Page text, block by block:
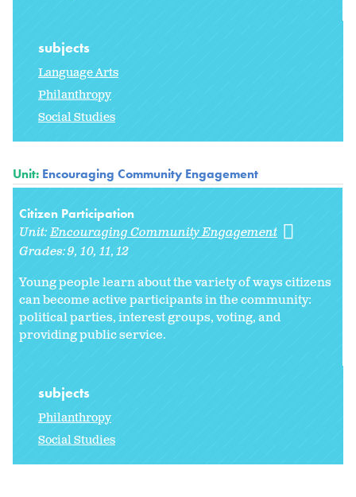
subjects
Language Arts
Philanthropy
Social Studies
Unit: Encouraging Community Engagement
Citizen Participation
Unit:Encouraging Community Engagement
Grades:9 10 11 12
Young people learn about the variety of ways citizens
can become active participants in the community:
political parties, interest groups, voting, and
providing public service.
subjects
Philanthropy
Social Studies